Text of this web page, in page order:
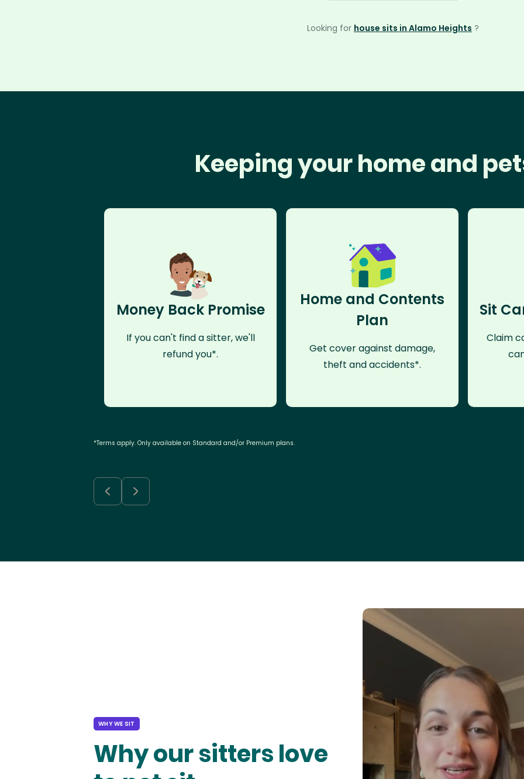
Looking for house sits in Alamo Heights ?
Keeping your home and
Money Back Promise
If you can't find a sitter, we'll
refund you*.
Home and Contents
Plan
Get cover against damage,
theft and accidents*.
Sit
Claim
*Terms apply. Only available on Standard and/or Premium plans.
WHY WE SIT
Why our sitters love